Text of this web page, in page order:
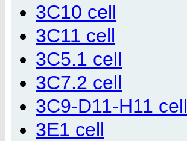
3C10 cell
3C11 cell
3C5.1 cell
3C7.2 cell
3C9-D11-H11 cell
3E1 cell